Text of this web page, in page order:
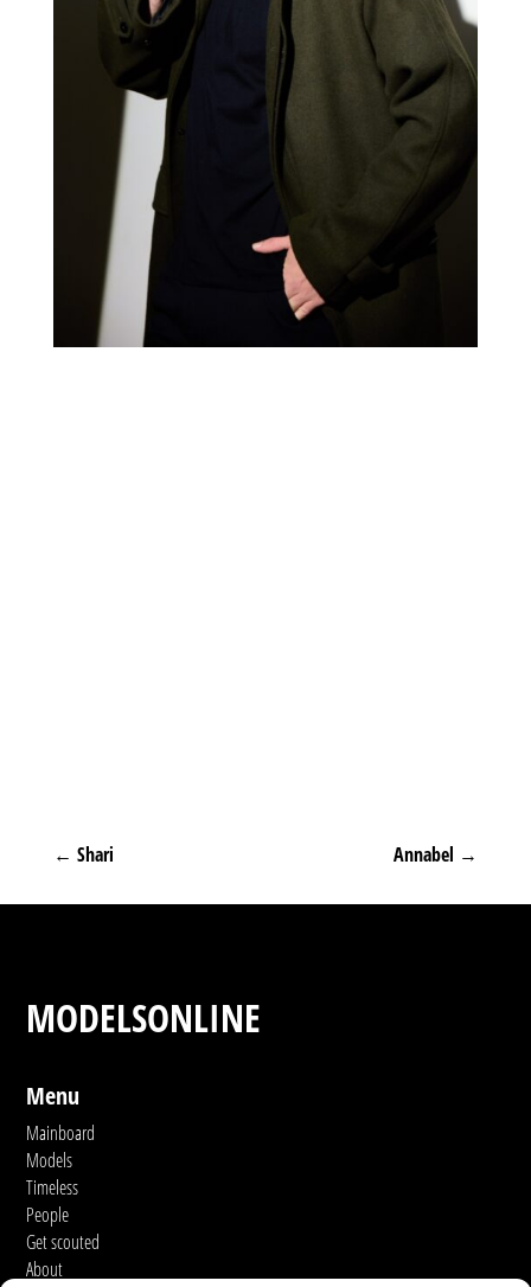
← Shari Annabel →
MODELSONLINE
Menu
Mainboard
Models
Timeless
People
Get scouted
About